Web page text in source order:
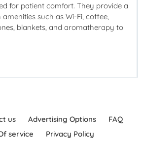
for patient comfort. They provide a
amenities such as Wi-Fi, coffee,
blankets, and aromatherapy to
us Advertising Options
FAQ
service
Privacy Policy